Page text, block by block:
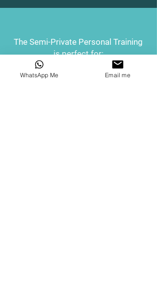
The Semi-Private Personal Training
is perfect for:
Elevate your fitness and your relationship!
WhatsApp Me Email me